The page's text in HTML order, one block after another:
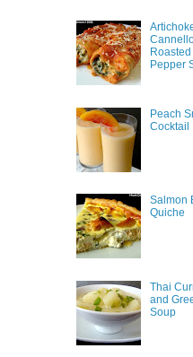
Pepper
Peach
Cocktail
Salmon
Quiche
Thai
and
Soup